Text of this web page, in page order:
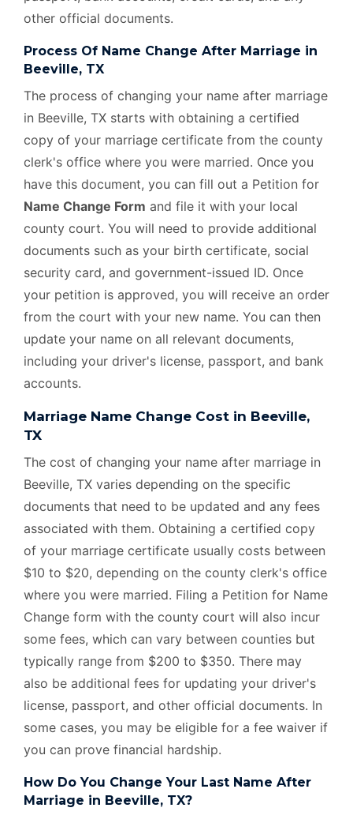
other official documents.
Process Of Name Change After Marriage in
Beeville, TX
The process of changing your name after marriage
in Beeville, TX starts with obtaining a certified
copy of your marriage certificate from the county
clerk's office where you were married. Once you
have this document, you can fill out a Petition for
Name Change Form and file it with your local
county court. You will need to provide additional
documents such as your birth certificate, social
security card, and government-issued ID. Once
your petition is approved, you will receive an order
from the court with your new name. You can then
update your name on all relevant documents,
including your driver's license, passport, and bank
accounts.
Marriage Name Change Cost in Beeville,
TX
The cost of changing your name after marriage in
Beeville, TX varies depending on the specific
documents that need to be updated and any fees
associated with them. Obtaining a certified copy
of your marriage certificate usually costs between
$10 to $20, depending on the county clerk's office
where you were married. Filing a Petition for Name
Change form with the county court will also incur
some fees, which can vary between counties but
typically range from $200 to $350. There may
also be additional fees for updating your driver's
license, passport, and other official documents. In
some cases, you may be eligible for a fee waiver if
you can prove financial hardship.
How Do You Change Your Last Name After
Marriage in Beeville, TX?